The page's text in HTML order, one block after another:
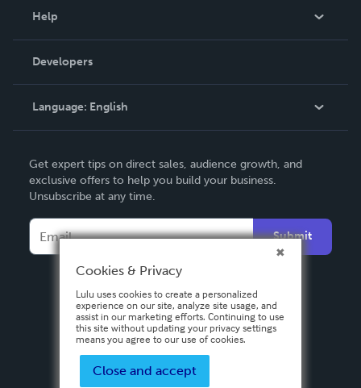
Podcast
Help
Order Lookup
Knowledge Base
Contact Support
Developers
Language: English
Deutsch
Français
Español
Get expert tips on direct sales, audience growth, and
exclusive offers to help you build your business.
Unsubscribe at any time.
Submit
Cookies & Privacy
Lulu uses cookies to create a personalized
experience on our site, analyze site usage, and
assist in our marketing efforts. Continuing to use
this site without updating your privacy settings
means you agree to our use of cookies.
Close and accept